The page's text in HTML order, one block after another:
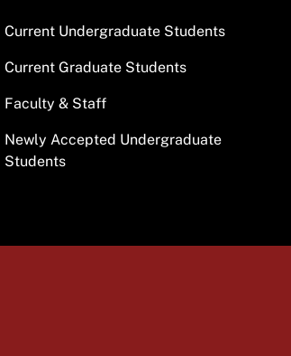
Current Undergraduate Students
Current Graduate Students
Faculty & Staff
Newly Accepted Undergraduate
Students